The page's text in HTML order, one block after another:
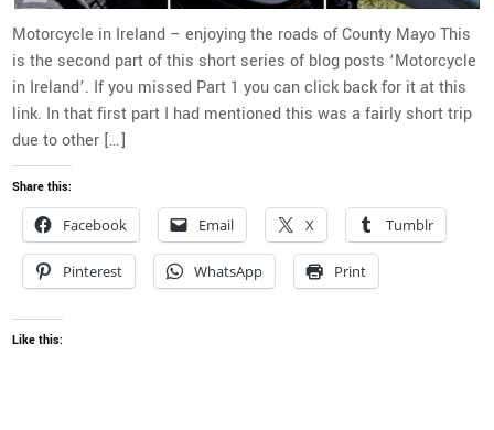
Motorcycle in Ireland – enjoying the roads of County Mayo This
is the second part of this short series of blog posts ‘Motorcycle
in Ireland’. If you missed Part 1 you can click back for it at this
link. In that first part I had mentioned this was a fairly short trip
due to other […]
Share this:
Facebook Email X Tumblr
Pinterest WhatsApp Print
Like this: